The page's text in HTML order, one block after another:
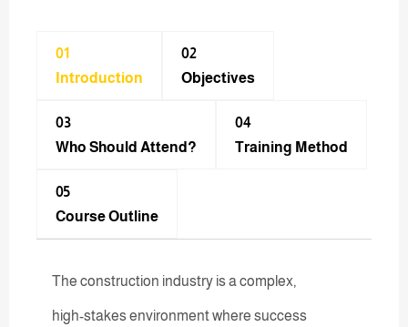
01
Introduction
02
Objectives
03
Who Should Attend?
04
Training Method​
05
Course Outline
The construction industry is a complex,
high-stakes environment where success